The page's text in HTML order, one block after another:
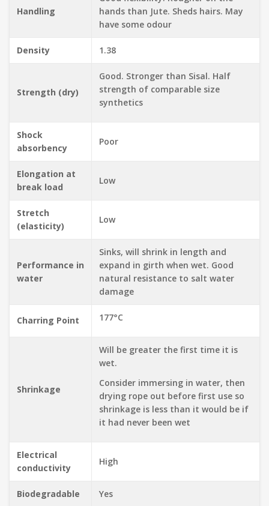
Handling
hands than Jute. Sheds hairs. May
have some odour
Density 1.38
Strength (dry)
Good. Stronger than Sisal. Half
strength of comparable size
synthetics
Shock
absorbency
Poor
Elongation at
break load
Low
Stretch
(elasticity)
Low
Performance in
water
Sinks, will shrink in length and
expand in girth when wet. Good
natural resistance to salt water
damage
Charring Point 177°C
Shrinkage
Will be greater the first time it is
wet.
Consider immersing in water, then
drying rope out before first use so
shrinkage is less than it would be if
it had never been wet
Electrical
conductivity
High
Biodegradable Yes